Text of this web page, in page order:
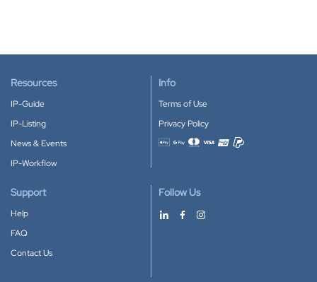
Resources
IP-Guide
IP-Listing
News & Events
IP-Workflow
Info
Terms of Use
Privacy Policy
Accepted payment methods
Support
Help
FAQ
Contact Us
Follow Us